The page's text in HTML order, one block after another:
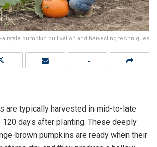
Fairytale pumpkin cultivation and harvesting techniques
are typically harvested in mid-to-late
120 days after planting. These deeply
brown pumpkins are ready when their